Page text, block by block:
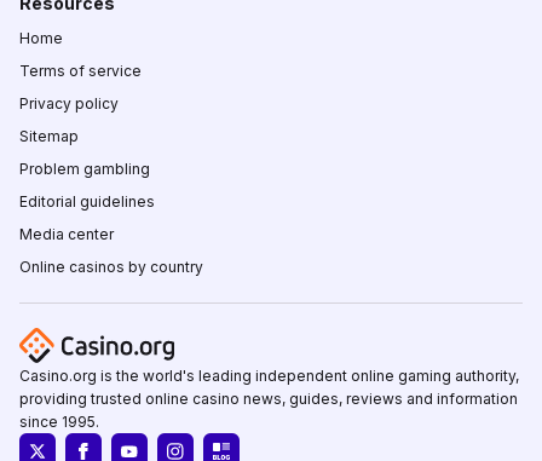
Home
Terms of service
Privacy policy
Sitemap
Problem gambling
Editorial guidelines
Media center
Online casinos by country
Casino.org is the world's leading independent online gaming authority,
providing trusted online casino news, guides, reviews and information
since 1995.